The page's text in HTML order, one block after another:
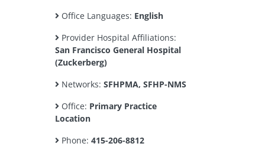
Office Languages: English
Provider Hospital Affiliations:
San Francisco General Hospital
(Zuckerberg)
Networks: SFHPMA, SFHP-NMS
Office: Primary Practice
Location
Phone: 415-206-8812